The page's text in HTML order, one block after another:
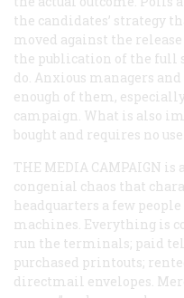
the candidates’ strategy
moved against the
the publication of the full
do. Anxious managers
enough of them,
campaign. What is also
bought and requires no
THE MEDIA CAMPAIGN is
congenial chaos that
headquarters a few
machines. Everything is
run the terminals; paid
purchased printouts;
directmail envelopes.